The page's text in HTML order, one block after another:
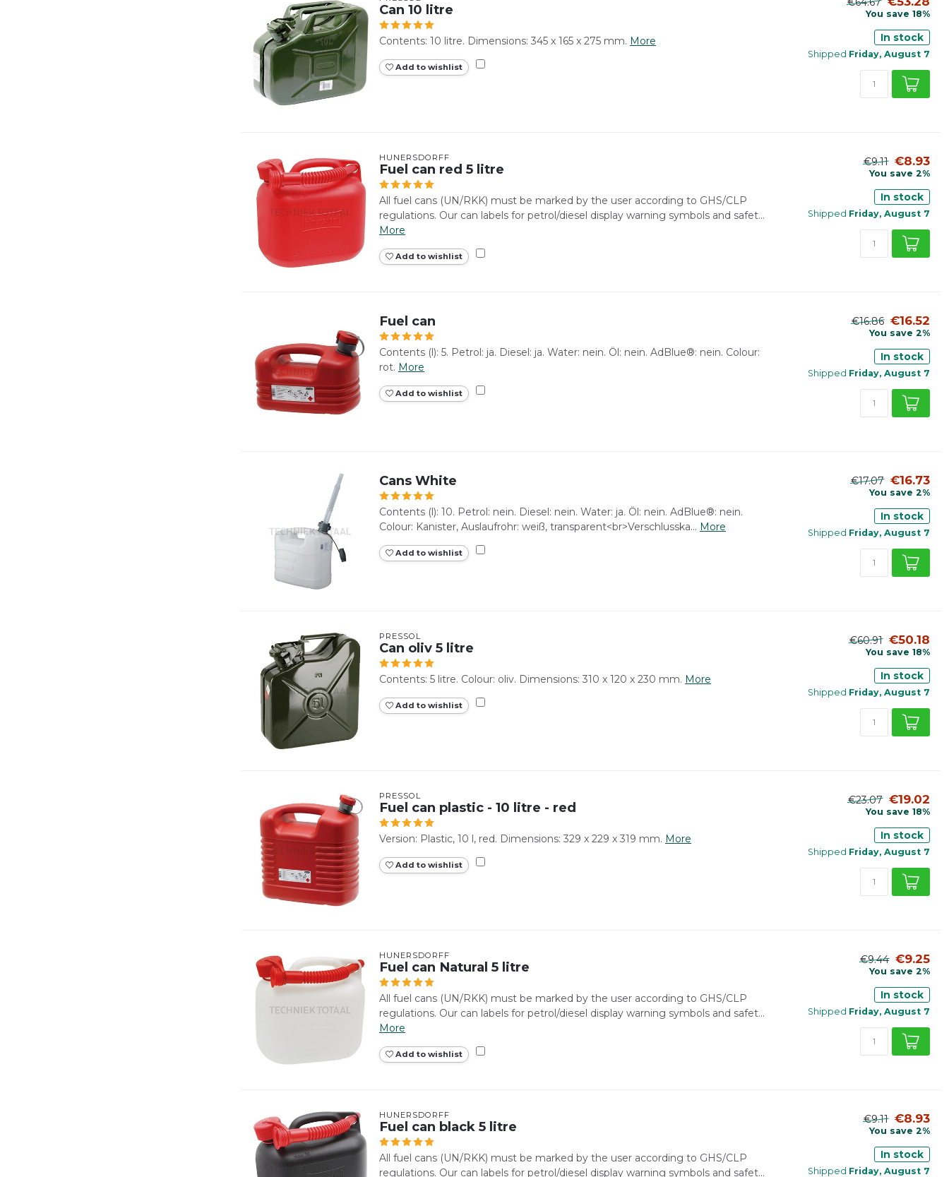
Can 10 litre
Contents: 10 litre. Dimensions: 345 x 165 x 275 mm. More
Add to wishlist
You save 18%
In stock
Shipped Friday, August 7
HÜNERSDORFF
Fuel can red 5 litre
All fuel cans (UN/RKK) must be marked by the user according to GHS/CLP
regulations. Our can labels for petrol/diesel display warning symbols and safet...
More
Add to wishlist
€9.11 €8.93
You save 2%
In stock
Shipped Friday, August 7
Fuel can
Contents (l): 5. Petrol: ja. Diesel: ja. Water: nein. Öl: nein. AdBlue®: nein. Colour:
rot. More
Add to wishlist
€16.86 €16.52
You save 2%
In stock
Shipped Friday, August 7
Cans White
Contents (l): 10. Petrol: nein. Diesel: nein. Water: ja. Öl: nein. AdBlue®: nein.
Colour: Kanister, Auslaufrohr: weiß, transparent<br>Verschlusska... More
Add to wishlist
€17.07 €16.73
You save 2%
In stock
Shipped Friday, August 7
PRESSOL
Can oliv 5 litre
Contents: 5 litre. Colour: oliv. Dimensions: 310 x 120 x 230 mm. More
Add to wishlist
€60.91 €50.18
You save 18%
In stock
Shipped Friday, August 7
PRESSOL
Fuel can plastic - 10 litre - red
Version: Plastic, 10 l, red. Dimensions: 329 x 229 x 319 mm. More
Add to wishlist
€23.07 €19.02
You save 18%
In stock
Shipped Friday, August 7
HÜNERSDORFF
Fuel can Natural 5 litre
All fuel cans (UN/RKK) must be marked by the user according to GHS/CLP
regulations. Our can labels for petrol/diesel display warning symbols and safet...
More
Add to wishlist
€9.44 €9.25
You save 2%
In stock
Shipped Friday, August 7
HÜNERSDORFF
Fuel can black 5 litre
All fuel cans (UN/RKK) must be marked by the user according to GHS/CLP
regulations. Our can labels for petrol/diesel display warning symbols and safet...
€9.11 €8.93
You save 2%
In stock
Shipped Friday, August 7